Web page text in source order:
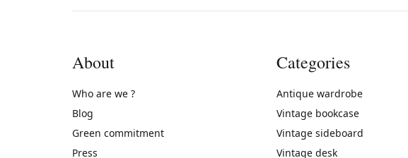
About
Who are we ?
Blog
Green commitment
Press
Categories
Antique wardrobe
Vintage bookcase
Vintage sideboard
Vintage desk